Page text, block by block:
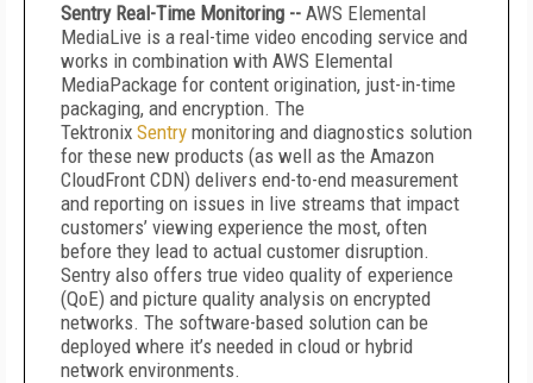
Sentry Real-Time Monitoring -- AWS Elemental
MediaLive is a real-time video encoding service and
works in combination with AWS Elemental
MediaPackage for content origination, just-in-time
packaging, and encryption. The
Tektronix Sentry monitoring and diagnostics solution
for these new products (as well as the Amazon
CloudFront CDN) delivers end-to-end measurement
and reporting on issues in live streams that impact
customers’ viewing experience the most, often
before they lead to actual customer disruption.
Sentry also offers true video quality of experience
(QoE) and picture quality analysis on encrypted
networks. The software-based solution can be
deployed where it’s needed in cloud or hybrid
network environments.